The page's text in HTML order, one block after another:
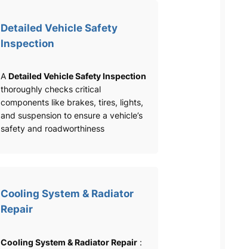
Detailed Vehicle Safety
Inspection
A Detailed Vehicle Safety Inspection
thoroughly checks critical
components like brakes, tires, lights,
and suspension to ensure a vehicle’s
safety and roadworthiness
Cooling System & Radiator
Repair
Cooling System & Radiator Repair :